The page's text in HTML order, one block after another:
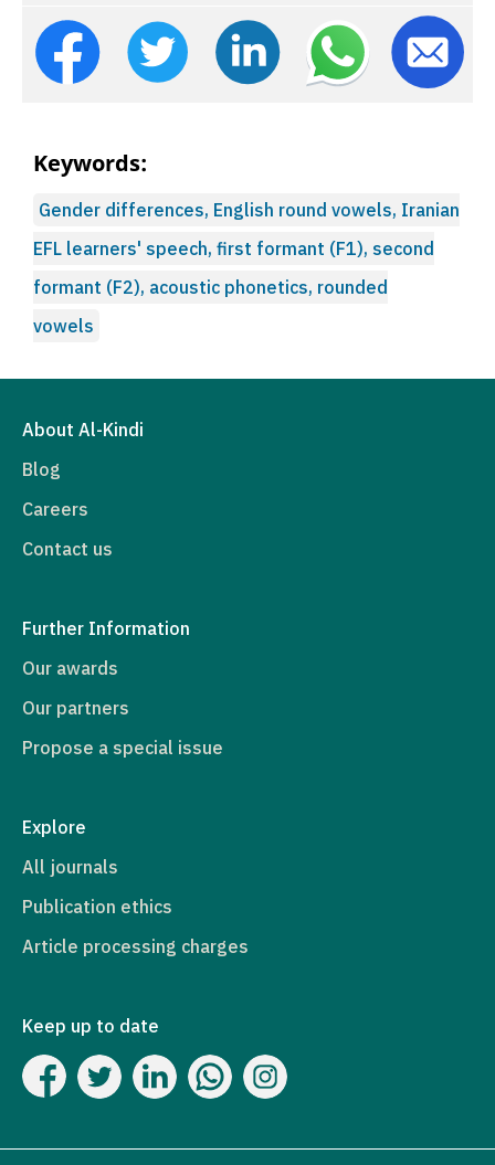
Keywords:
Gender differences, English round vowels, Iranian
EFL learners' speech, first formant (F1), second
formant (F2), acoustic phonetics, rounded
vowels
About Al-Kindi
Blog
Careers
Contact us
Further Information
Our awards
Our partners
Propose a special issue
Explore
All journals
Publication ethics
Article processing charges
Keep up to date